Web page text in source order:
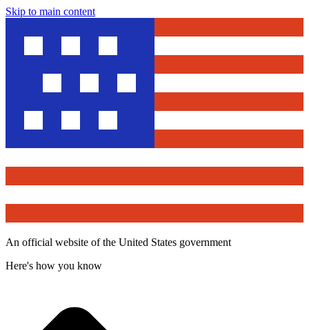
Skip to main content
An official website of the United States government
Here's how you know